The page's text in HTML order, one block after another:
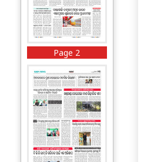
Page 2